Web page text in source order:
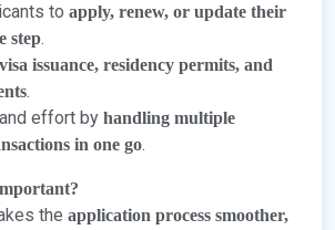
to apply, renew, or update their
step.
issuance, residency permits, and
.
effort by handling multiple
in one go.
the application process smoother,